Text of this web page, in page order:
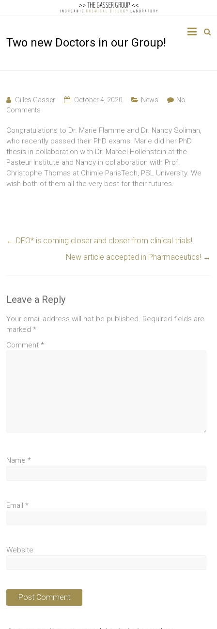
Gasser
Chemical
Biology
Two new Doctors in our Group!
Gilles Gasser October 4, 2020 News
No
Comments
Congratulations to Dr. Marie Flamme and Dr. Nancy Soliman,
who recently passed their PhD exams. Marie did her PhD
thesis in collaboration with Dr. Marcel Hollenstein at the
Pasteur Institute and Nancy in collaboration with Prof.
Christophe Thomas at Chimie ParisTech, PSL University. We
wish both of them all the very best for their futures.
← DFO* is coming closer and closer from clinical trials!
New article accepted in Pharmaceutics! →
Leave a Reply
Your email address will not be published. Required fields are
marked*
Comment*
Name*
Email*
Website